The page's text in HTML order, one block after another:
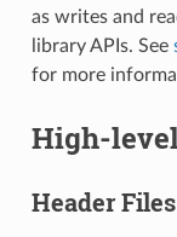
as writes and
library APIs. See
for more
High-
Header Files